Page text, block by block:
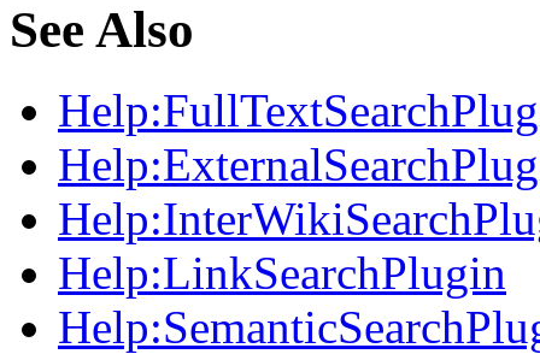
See Also
Help:
Help:
Help:
Help:LinkSearchPlugin
Help: